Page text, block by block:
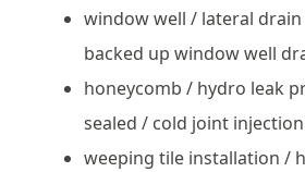
window well / lateral
backed up window well
honeycomb / hydro leak
sealed / cold joint injection
weeping tile installation /